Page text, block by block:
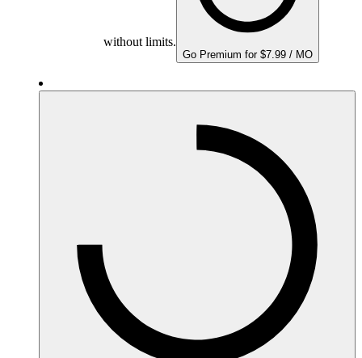
without limits.
Go Premium for $7.99 / MO